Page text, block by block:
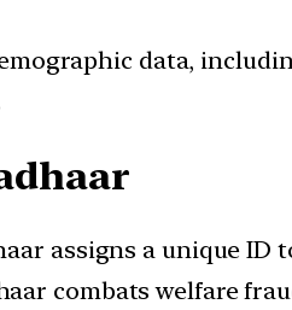
data,
assigns a unique
combats welfare